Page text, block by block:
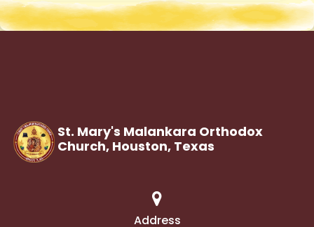
St. Mary's Malankara Orthodox
Church, Houston, Texas
Address